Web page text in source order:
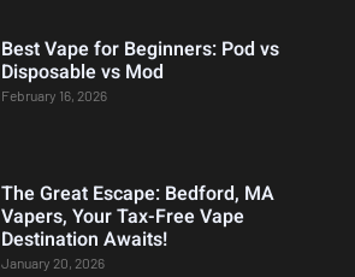
Best Vape for Beginners: Pod vs
Disposable vs Mod
February 16, 2026
The Great Escape: Bedford, MA
Vapers, Your Tax-Free Vape
Destination Awaits!
January 20, 2026